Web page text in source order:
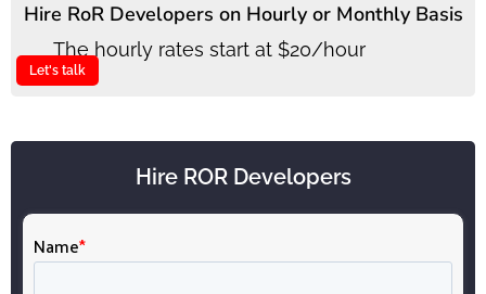
Hire RoR Developers on Hourly or Monthly Basis
The hourly rates start at $20/hour
Let's talk
Hire ROR Developers